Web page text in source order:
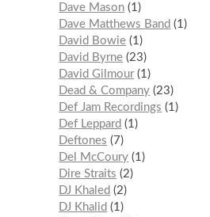
Dave Mason 1
Dave Matthews Band
1
David Bowie 1
David Byrne 23
David Gilmour 1
Dead & Company 23
Def Jam Recordings
1
Def Leppard
1
Deftones
7
Del McCoury 1
Dire Straits
2
DJ Khaled
2
DJ Khalid
1